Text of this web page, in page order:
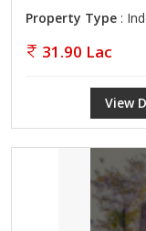
Property Type :
31.90 Lac
View